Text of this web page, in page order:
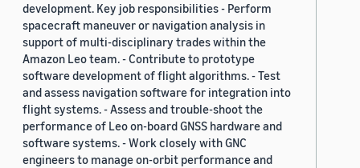
development. Key job responsibilities - Perform
spacecraft maneuver or navigation analysis in
support of multi-disciplinary trades within the
Amazon Leo team. - Contribute to prototype
software development of flight algorithms. - Test
and assess navigation software for integration into
flight systems. - Assess and trouble-shoot the
performance of Leo on-board GNSS hardware and
software systems. - Work closely with GNC
engineers to manage on-orbit performance and